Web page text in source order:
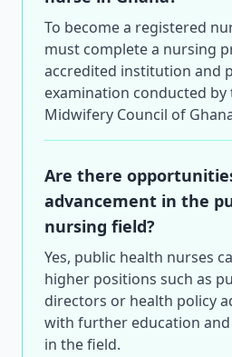
To become a registered
must complete a nursing
accredited institution and
examination conducted
Midwifery Council of
Are there
advancement in the
nursing field?
Yes, public health nurses
higher positions such as
directors or health policy
with further education
in the field.